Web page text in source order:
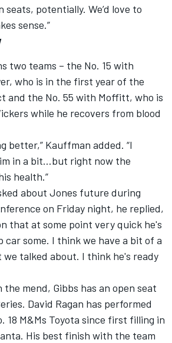
seats, potentially. We’d love to
sense.”
two teams – the No. 15 with
who is in the first year of the
and the No. 55 with Moffitt, who is
while he recovers from blood
better,” Kauffman added. “I
in a bit…but right now the
health.”
about Jones future during
on Friday night, he replied,
that at some point very quick he's
car some. I think we have a bit of a
talked about. I think he's ready
mend, Gibbs has an open seat
David Ragan has performed
18 M&Ms Toyota since first filling in
His best finish with the team